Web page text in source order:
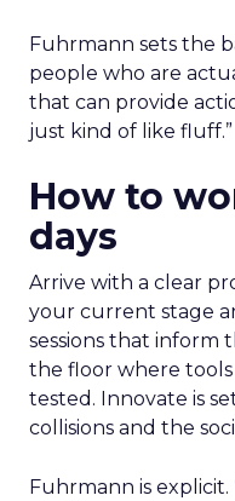
Fuhrmann sets the
people who are
that can provide
just kind of like fluff.”
How to
days
Arrive with a clear
your current stage
sessions that inform
the floor where
tested. Innovate is
collisions and the
Fuhrmann is